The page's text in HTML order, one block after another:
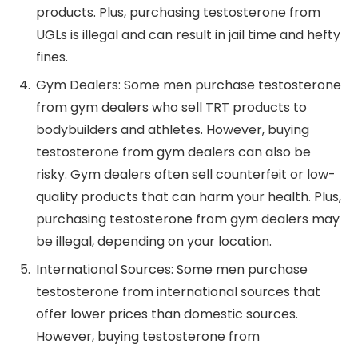
products. Plus, purchasing testosterone from
UGLs is illegal and can result in jail time and hefty
fines.
Gym Dealers: Some men purchase testosterone
from gym dealers who sell TRT products to
bodybuilders and athletes. However, buying
testosterone from gym dealers can also be
risky. Gym dealers often sell counterfeit or low-
quality products that can harm your health. Plus,
purchasing testosterone from gym dealers may
be illegal, depending on your location.
International Sources: Some men purchase
testosterone from international sources that
offer lower prices than domestic sources.
However, buying testosterone from